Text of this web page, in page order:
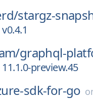
stargz-
v0.4.1
graphql-
11.1.0-preview.45
sdk-for-go